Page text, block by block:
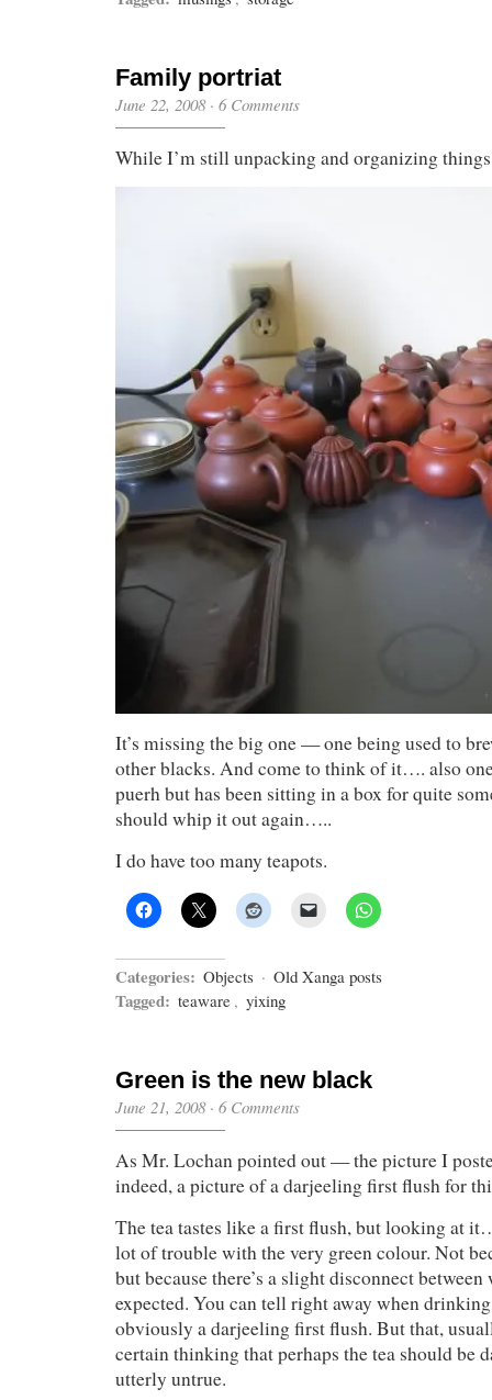
Family portriat
June 22, 2008· 6 Comments
While I’m still unpacking and organizing
It’s missing the big one — one being used to
other blacks. And come to think of it…. also
puerh but has been sitting in a box for quite
should whip it out again…..
I do have too many teapots.
Categories: Objects · Old Xanga posts
Tagged: teaware , yixing
Green is the new black
June 21, 2008· 6 Comments
As Mr. Lochan pointed out — the picture I
indeed, a picture of a darjeeling first flush for
The tea tastes like a first flush, but looking at
lot of trouble with the very green colour. Not
but because there’s a slight disconnect
expected. You can tell right away when drinking
obviously a darjeeling first flush. But that,
certain thinking that perhaps the tea should be
utterly untrue.